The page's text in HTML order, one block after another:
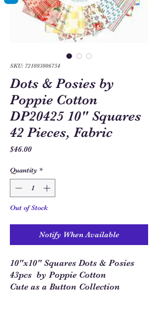
SKU: 721093006754
Dots & Posies by
Poppie Cotton
DP20425 10" Squares
42 Pieces, Fabric
$46.00Price
Quantity *
Out of Stock
Notify When Available
10"x10" Squares Dots & Posies
43pcs by Poppie Cotton
Cute as a Button Collection